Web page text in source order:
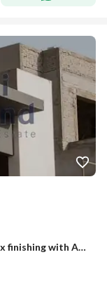
For sale Villa with landscape view superlux finishing with ACs Limited units over 12 years beside Palm hills